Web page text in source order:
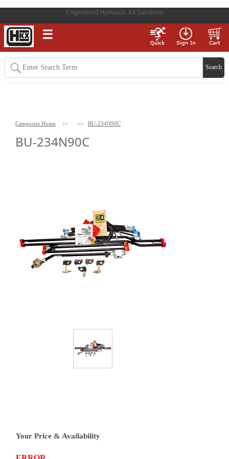
Engineered Hydraulic Kit Solutions
☰
Categories Home >> >> BU-234N90C
BU-234N90C
Your Price & Availability